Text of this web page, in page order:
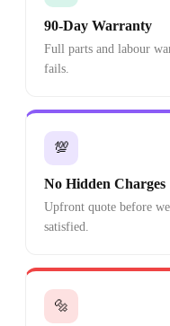
90-Day Warranty
Full parts and labour
fails.
💯
No Hidden Charges
Upfront quote before
satisfied.
🔩